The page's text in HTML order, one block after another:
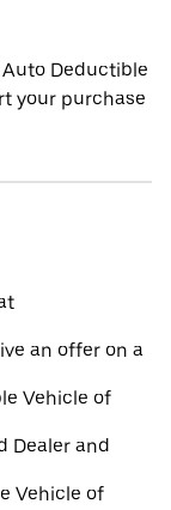
Deductible
your purchase
an offer on a
Vehicle of
Dealer and
Vehicle of